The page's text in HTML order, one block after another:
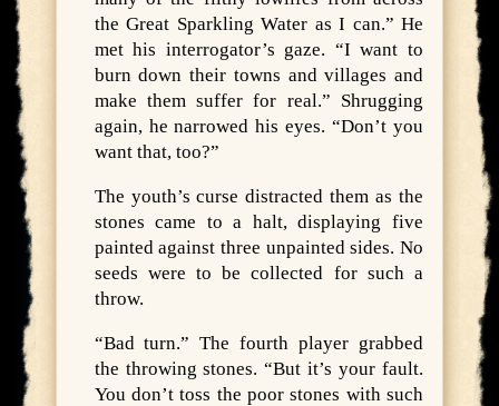
the Great Sparkling Water as I can.” He
met his interrogator’s gaze. “I want to
burn down their towns and villages and
make them suffer for real.” Shrugging
again, he narrowed his eyes. “Don’t you
want that, too?”
The youth’s curse distracted them as the
stones came to a halt, displaying five
painted against three unpainted sides. No
seeds were to be collected for such a
throw.
“Bad turn.” The fourth player grabbed
the throwing stones. “But it’s your fault.
You don’t toss the poor stones with such